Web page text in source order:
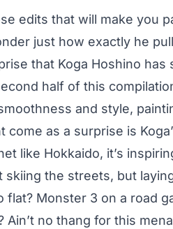
edits that will make you
just how exactly he
that Koga Hoshino
half of this
and style,
come as a surprise is
like Hokkaido, it’s
skiing the streets, but
flat? Monster 3 on a road
Ain’t no thang for this